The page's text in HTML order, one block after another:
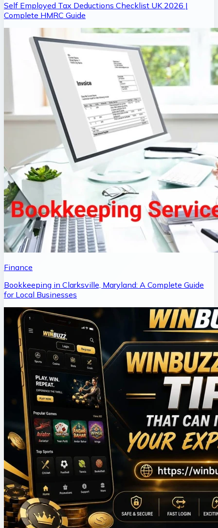
Self Employed Tax Deductions Checklist UK 2026 |
Complete HMRC Guide
Finance
Bookkeeping in Clarksville, Maryland: A Complete Guide
for Local Businesses